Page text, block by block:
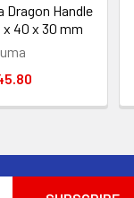
Dragon Handle
x 40 x 30 mm